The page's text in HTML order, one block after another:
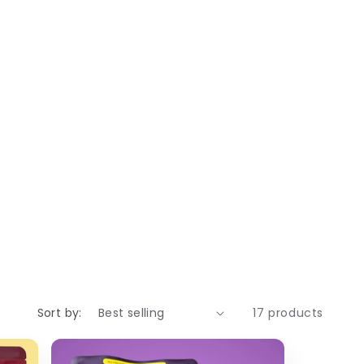
additives, palm oils, etc, which
fruits laddu are:
Sort by: 17 products